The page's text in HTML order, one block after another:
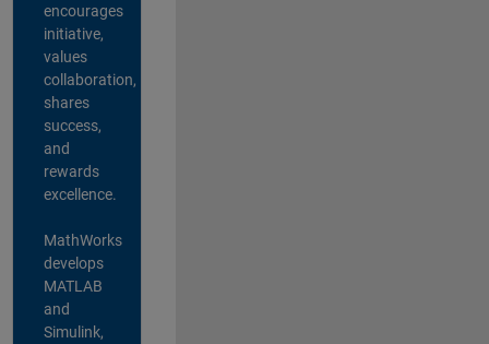
encourages
initiative,
values
collaboration,
shares
success,
and
rewards
excellence.
MathWorks
develops
MATLAB
and
Simulink,